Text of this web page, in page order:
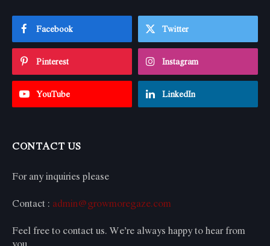
Facebook Twitter
Pinterest Instagram
YouTube LinkedIn
CONTACT US
For any inquiries please
Contact : admin@growmoregaze.com
Feel free to contact us. We’re always happy to hear from